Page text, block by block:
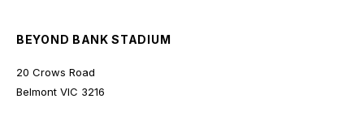
BEYOND BANK STADIUM
20 Crows Road
Belmont VIC 3216